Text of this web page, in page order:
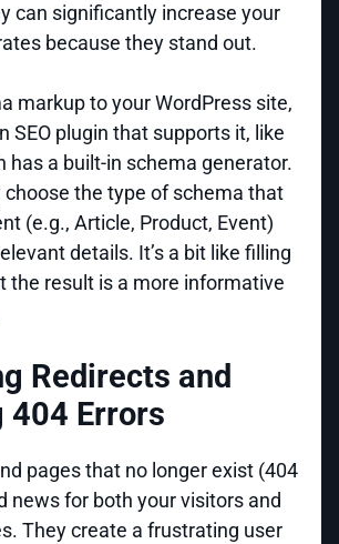
can significantly increase your
because they stand out.
markup to your WordPress site,
SEO plugin that supports it, like
has a built-in schema generator.
choose the type of schema that
(e.g., Article, Product, Event)
details. It’s a bit like filling
the result is a more informative
Redirects and
404 Errors
pages that no longer exist (404
news for both your visitors and
They create a frustrating user